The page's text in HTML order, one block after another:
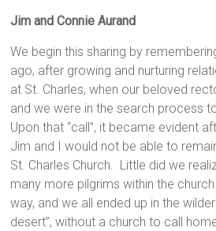
Jim and Connie Aurand
We begin this sharing by
ago, after growing and nurturing
at St. Charles, when our beloved
and we were in the search process
Upon that “call”, it became evident
Jim and I would not be able to
St. Charles Church. Little did we
many more pilgrims within the
way, and we all ended up in the
desert”, without a church to call